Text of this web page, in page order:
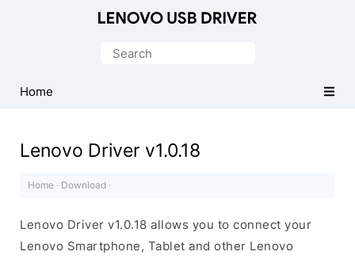
Driver
for
Search
Home
Lenovo Driver v1.0.18
Home · Download ·
Lenovo Driver v1.0.18 allows you to connect your
Lenovo Smartphone, Tablet and other Lenovo